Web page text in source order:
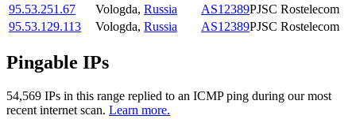
95.53.251.67
Vologda, Russia AS12389PJSC Rostelecom
95.53.129.113
Vologda, Russia AS12389PJSC Rostelecom
Pingable IPs
54,569 IPs in this range replied to an ICMP ping during our most
recent internet scan. Learn more.